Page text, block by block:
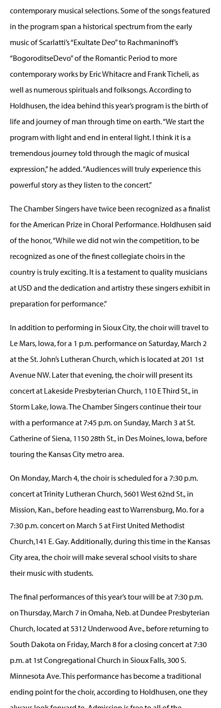
contemporary musical selections. Some of the songs featured
in the program span a historical spectrum from the early
music of Scarlatti’s “Exultate Deo” to Rachmaninoff’s
“BogoroditseDevo” of the Romantic Period to more
contemporary works by Eric Whitacre and Frank Ticheli, as
well as numerous spirituals and folksongs. According to
Holdhusen, the idea behind this year’s program is the birth of
life and journey of man through time on earth. “We start the
program with light and end in enteral light. I think it is a
tremendous journey told through the magic of musical
expression,” he added. “Audiences will truly experience this
powerful story as they listen to the concert.”
The Chamber Singers have twice been recognized as a finalist
for the American Prize in Choral Performance. Holdhusen said
of the honor, “While we did not win the competition, to be
recognized as one of the finest collegiate choirs in the
country is truly exciting. It is a testament to quality musicians
at USD and the dedication and artistry these singers exhibit in
preparation for performance.”
In addition to performing in Sioux City, the choir will travel to
Le Mars, Iowa, for a 1 p.m. performance on Saturday, March 2
at the St. John’s Lutheran Church, which is located at 201 1st
Avenue NW. Later that evening, the choir will present its
concert at Lakeside Presbyterian Church, 110 E Third St., in
Storm Lake, Iowa. The Chamber Singers continue their tour
with a performance at 7:45 p.m. on Sunday, March 3 at St.
Catherine of Siena, 1150 28th St., in Des Moines, Iowa, before
touring the Kansas City metro area.
On Monday, March 4, the choir is scheduled for a 7:30 p.m.
concert at Trinity Lutheran Church, 5601 West 62nd St., in
Mission, Kan., before heading east to Warrensburg, Mo. for a
7:30 p.m. concert on March 5 at First United Methodist
Church,141 E. Gay. Additionally, during this time in the Kansas
City area, the choir will make several school visits to share
their music with students.
The final performances of this year’s tour will be at 7:30 p.m.
on Thursday, March 7 in Omaha, Neb. at Dundee Presbyterian
Church, located at 5312 Underwood Ave., before returning to
South Dakota on Friday, March 8 for a closing concert at 7:30
p.m. at 1st Congregational Church in Sioux Falls, 300 S.
Minnesota Ave. This performance has become a traditional
ending point for the choir, according to Holdhusen, one they